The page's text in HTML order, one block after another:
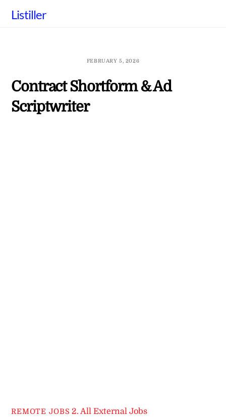
Listiller
FEBRUARY 5, 2026
Contract Shortform & Ad
Scriptwriter
REMOTE JOBS 2. All External Jobs